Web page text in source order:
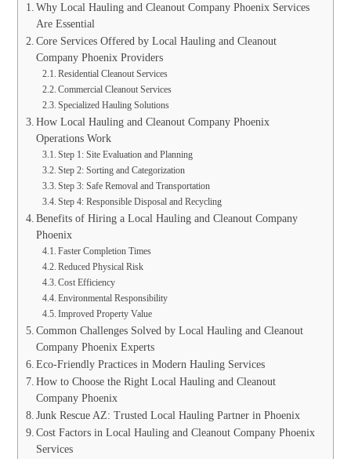
Why Local Hauling and Cleanout Company Phoenix Services
Are Essential
Core Services Offered by Local Hauling and Cleanout
Company Phoenix Providers
Residential Cleanout Services
Commercial Cleanout Services
Specialized Hauling Solutions
How Local Hauling and Cleanout Company Phoenix
Operations Work
Step 1: Site Evaluation and Planning
Step 2: Sorting and Categorization
Step 3: Safe Removal and Transportation
Step 4: Responsible Disposal and Recycling
Benefits of Hiring a Local Hauling and Cleanout Company
Phoenix
Faster Completion Times
Reduced Physical Risk
Cost Efficiency
Environmental Responsibility
Improved Property Value
Common Challenges Solved by Local Hauling and Cleanout
Company Phoenix Experts
Eco-Friendly Practices in Modern Hauling Services
How to Choose the Right Local Hauling and Cleanout
Company Phoenix
Junk Rescue AZ: Trusted Local Hauling Partner in Phoenix
Cost Factors in Local Hauling and Cleanout Company Phoenix
Services